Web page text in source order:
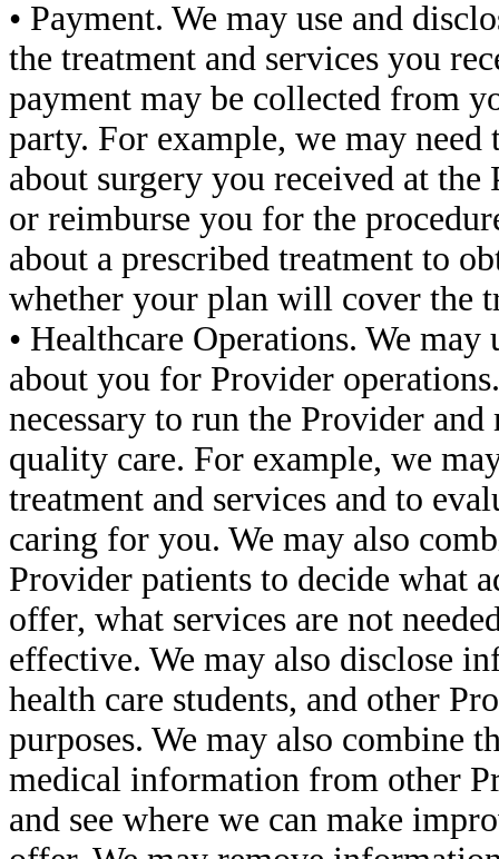
• Payment. We may use and
the treatment and services you
payment may be collected from
party. For example, we may
about surgery you received at
or reimburse you for the
about a prescribed treatment to
whether your plan will cover the
• Healthcare Operations. We
about you for Provider
necessary to run the Provider
quality care. For example, we
treatment and services and to
caring for you. We may also
Provider patients to decide what
offer, what services are not
effective. We may also disclose
health care students, and other
purposes. We may also combine
medical information from other
and see where we can make